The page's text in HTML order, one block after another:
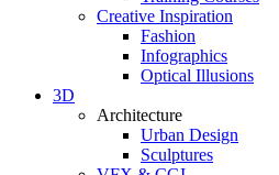
Creative Inspiration
Fashion
Infographics
Optical Illusions
3D
Architecture
Urban Design
Sculptures